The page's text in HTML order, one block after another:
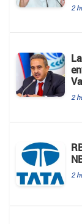
2
2
2